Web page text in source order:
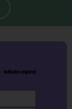
* indicates required